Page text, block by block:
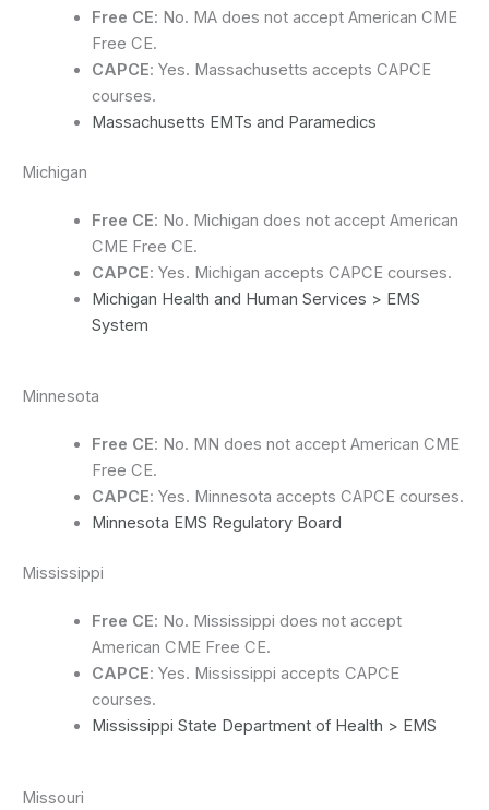
Free CE: No. MA does not accept American CME
Free CE.
CAPCE: Yes. Massachusetts accepts CAPCE
courses.
Massachusetts EMTs and Paramedics
Michigan
Free CE: No. Michigan does not accept American
CME Free CE.
CAPCE: Yes. Michigan accepts CAPCE courses.
Michigan Health and Human Services > EMS
System
Minnesota
Free CE: No. MN does not accept American CME
Free CE.
CAPCE: Yes. Minnesota accepts CAPCE courses.
Minnesota EMS Regulatory Board
Mississippi
Free CE: No. Mississippi does not accept
American CME Free CE.
CAPCE: Yes. Mississippi accepts CAPCE
courses.
Mississippi State Department of Health > EMS
Missouri